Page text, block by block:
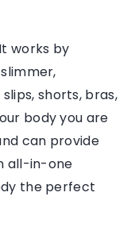
works by
shorts, bras,
body you are
can provide
all-in-one
the perfect
fashion
power of
and its profound
style,
and the